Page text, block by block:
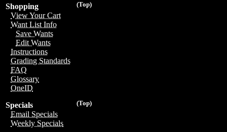
(Top)
Shopping
View Your Cart
Want List Info
Save Wants
Edit Wants
Instructions
Grading Standards
FAQ
Glossary
OneID
(Top)
Specials
Email Specials
Weekly Specials